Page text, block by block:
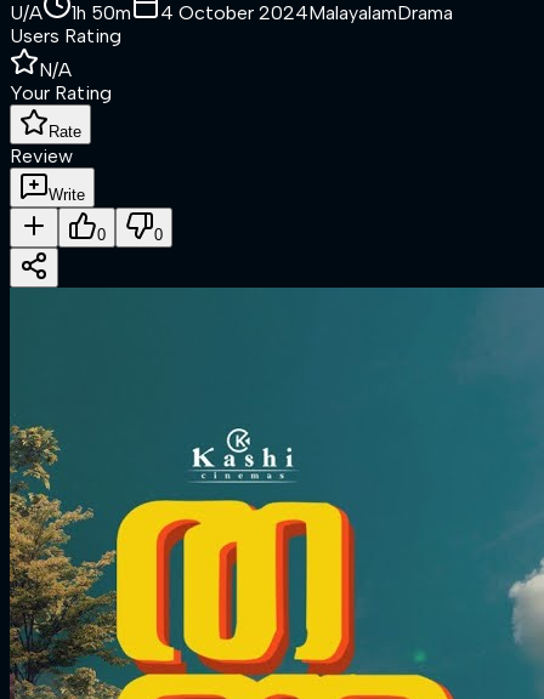
U/A 1h 50m 4 October 2024MalayalamDrama
Users Rating
N/A
Your Rating
Rate
Review
Write
0 0